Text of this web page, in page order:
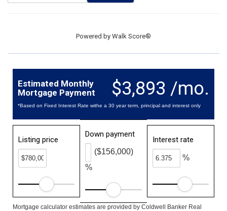
Powered by Walk Score®
$3,893 /mo.
Estimated Monthly
Mortgage Payment
*Based on Fixed Interest Rate withe a 30 year term, principal and interest only
Listing price
Down payment
%
($156,000)
Interest rate
%
Mortgage calculator estimates are provided by Coldwell Banker Real